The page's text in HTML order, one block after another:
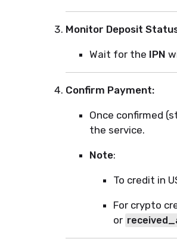
Monitor Deposit
Wait for the IPN
Confirm Payment:
Once confirmed
the service.
Note:
To credit in
For crypto
or